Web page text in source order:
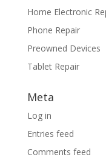
Home Electronic
Phone Repair
Preowned Devices
Tablet Repair
Meta
Log in
Entries feed
Comments feed